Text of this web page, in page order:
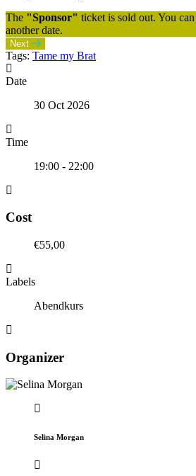
The "Sponsor" ticket is sold out. You
another date.
Next
Tags: Tame my Brat
Date
30 Oct 2026
Time
19:00 - 22:00
Cost
€55,00
Labels
Abendkurs
Organizer
Selina Morgan